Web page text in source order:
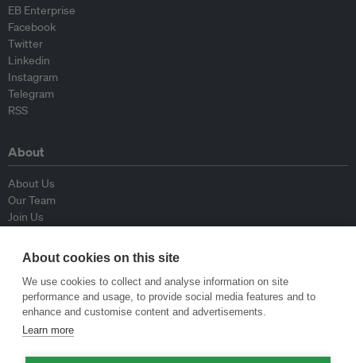
EB Enterprise
Facebook
Twitter
Linkedin
Instagram
Telegram
RSS
About
About Us
Our Team
Join Us
Contributors
Contact Us
Policy
Republishing Guidelines
Op-ed Guidelines
About cookies on this site
We use cookies to collect and analyse information on site
performance and usage, to provide social media features and to
enhance and customise content and advertisements.
Learn more